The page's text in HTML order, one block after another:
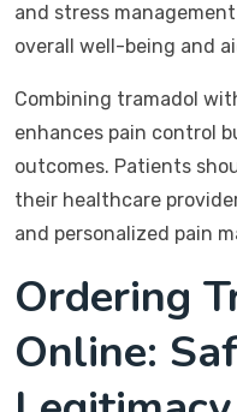
and stress
overall well-being and
Combining tramadol
enhances pain control
outcomes. Patients
their healthcare
and personalized pain
Ordering
Online: